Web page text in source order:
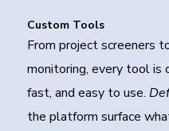
Custom Tools
From project screeners
monitoring, every tool is
fast, and easy to use.
the platform surface